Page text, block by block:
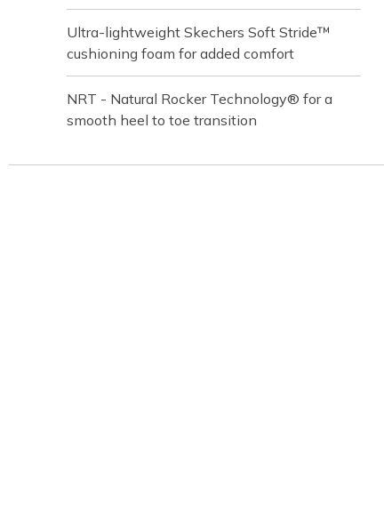
Ultra-lightweight Skechers Soft Stride™
cushioning foam for added comfort
NRT - Natural Rocker Technology® for a
smooth heel to toe transition